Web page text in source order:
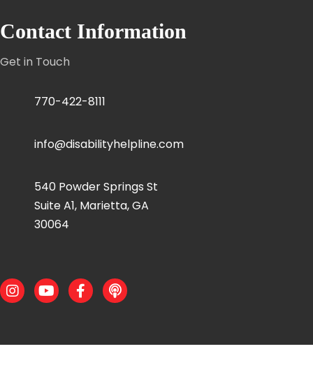
Contact Information
Get in Touch
770-422-8111
info@disabilityhelpline.com
540 Powder Springs St
Suite A1, Marietta, GA
30064
InstagramYoutubeFacebookPodcast